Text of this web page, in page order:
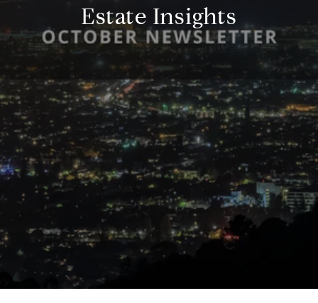
Estate Insights